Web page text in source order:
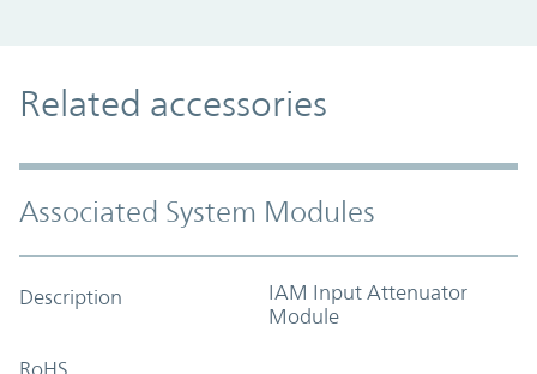
Related accessories
Associated System Modules
Description
IAM Input Attenuator
Module
RoHS